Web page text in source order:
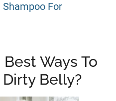
Shampoo For
Ways To
Dirty Belly?